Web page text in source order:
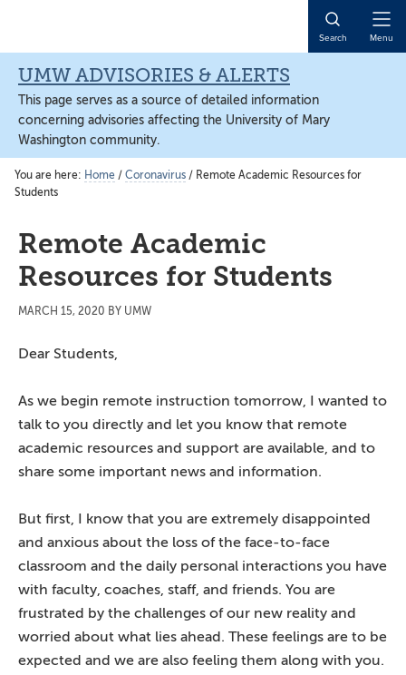
content
sidebar
content
Search Menu
UMW ADVISORIES & ALERTS
This page serves as a source of detailed information
concerning advisories affecting the University of Mary
Washington community.
You are here: Home / Coronavirus / Remote Academic Resources for
Students
Remote Academic
Resources for Students
MARCH 15, 2020 BY UMW
Dear Students,
As we begin remote instruction tomorrow, I wanted to
talk to you directly and let you know that remote
academic resources and support are available, and to
share some important news and information.
But first, I know that you are extremely disappointed
and anxious about the loss of the face-to-face
classroom and the daily personal interactions you have
with faculty, coaches, staff, and friends. You are
frustrated by the challenges of our new reality and
worried about what lies ahead. These feelings are to be
expected and we are also feeling them along with you.